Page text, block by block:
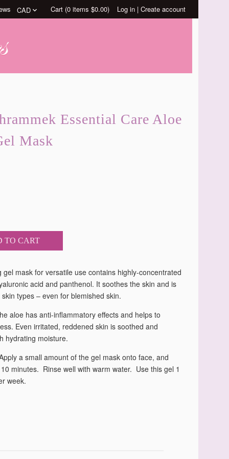
Log in | Create account
Cart (0 items $0.00)
Essential Care Aloe
Mask
TO CART
gel mask for versatile use contains highly-concentrated
acid and panthenol. It soothes the skin and is
types – even for blemished skin.
aloe has anti-inflammatory effects and helps to
Even irritated, reddened skin is soothed and
hydrating moisture.
a small amount of the gel mask onto face, and
minutes. Rinse well with warm water. Use this gel 1
week.